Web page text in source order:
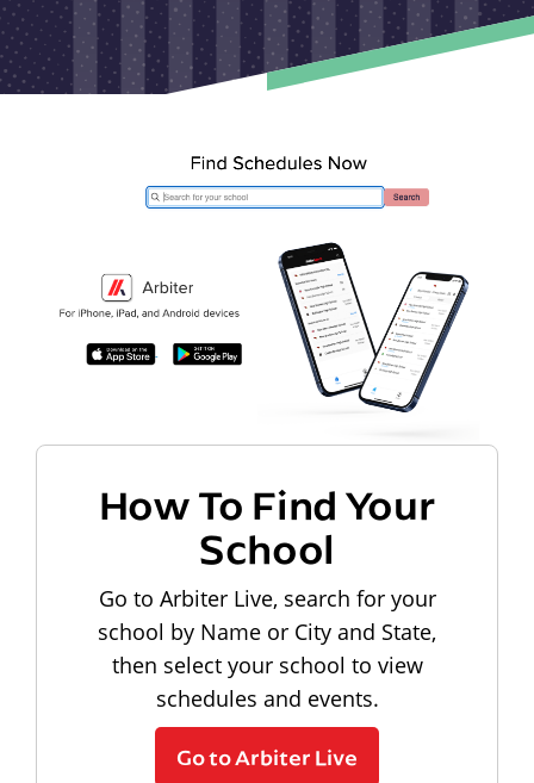
How To Find Your
School
Go to Arbiter Live, search for your
school by Name or City and State,
then select your school to view
schedules and events.
Go to Arbiter Live